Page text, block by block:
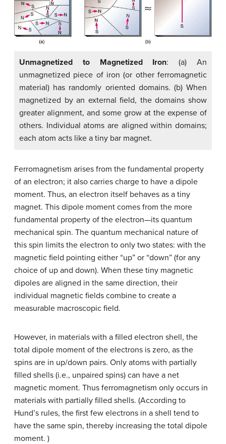
Unmagnetized to Magnetized Iron: (a) An
unmagnetized piece of iron (or other ferromagnetic
material) has randomly oriented domains. (b) When
magnetized by an external field, the domains show
greater alignment, and some grow at the expense of
others. Individual atoms are aligned within domains;
each atom acts like a tiny bar magnet.
Ferromagnetism arises from the fundamental property
of an electron; it also carries charge to have a dipole
moment. Thus, an electron itself behaves as a tiny
magnet. This dipole moment comes from the more
fundamental property of the electron—its quantum
mechanical spin. The quantum mechanical nature of
this spin limits the electron to only two states: with the
magnetic field pointing either “up” or “down” (for any
choice of up and down). When these tiny magnetic
dipoles are aligned in the same direction, their
individual magnetic fields combine to create a
measurable macroscopic field.
However, in materials with a filled electron shell, the
total dipole moment of the electrons is zero, as the
spins are in up/down pairs. Only atoms with partially
filled shells (i.e., unpaired spins) can have a net
magnetic moment. Thus ferromagnetism only occurs in
materials with partially filled shells. (According to
Hund’s rules, the first few electrons in a shell tend to
have the same spin, thereby increasing the total dipole
moment. )